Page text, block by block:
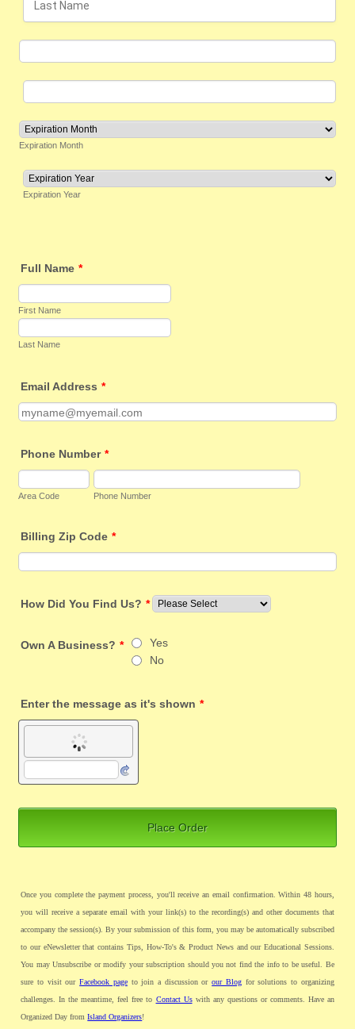
Expiration Month
Expiration Year
Full Name *
First Name
Last Name
Email Address *
Phone Number *
Area Code Phone Number
Billing Zip Code *
How Did You Find Us? *
Own A Business? *
Yes
No
Enter the message as it's shown *
Place Order
Once you complete the payment process, you'll receive an email confirmation. Within 48 hours,
you will receive a separate email with your link(s) to the recording(s) and other documents that
accompany the session(s). By your submission of this form, you may be automatically subscribed
to our eNewsletter that contains Tips, How-To's & Product News and our Educational Sessions.
You may Unsubscribe or modify your subscription should you not find the info to be useful. Be
sure to visit ourFacebook pageto join a discussion orour Blogfor solutions to organizing
challenges. In the meantime, feel free to Contact Uswith any questions or comments. Have an
Organized Day fromIsland Organizers!